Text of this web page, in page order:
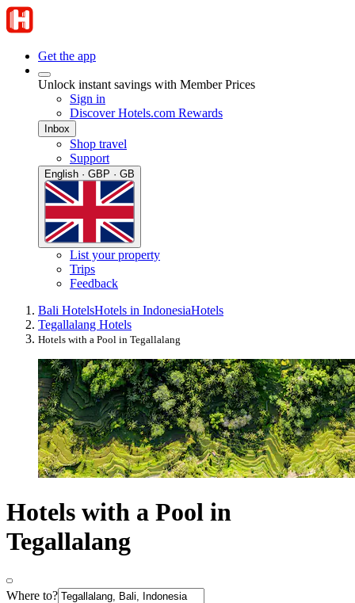
Get the app
Unlock instant savings with Member Prices
Sign in
Discover Hotels.com Rewards
Inbox
Shop travel
Support
English · GBP · GB
List your property
Trips
Feedback
Bali HotelsHotels in IndonesiaHotels
Tegallalang Hotels
Hotels with a Pool in Tegallalang
Hotels with a Pool in
Tegallalang
Where to?